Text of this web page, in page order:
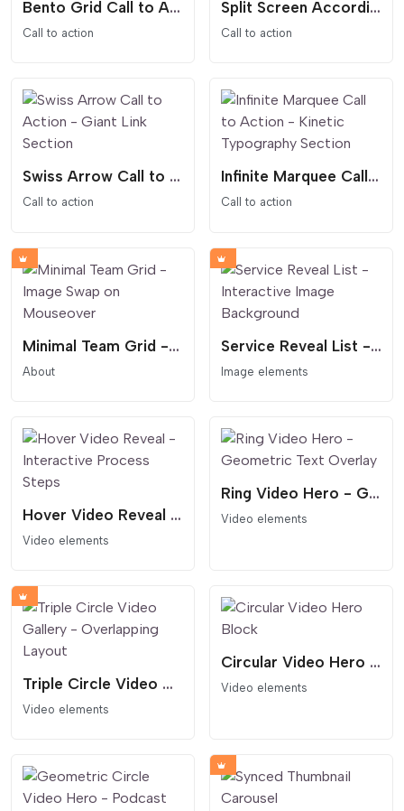
Bento Grid Call to Action - Modular Dashboard Style with Video
Call to action
Split Screen Accordion Call to Action with Hover Effect
Call to action
Swiss Arrow Call to Action - Giant Link Section
Call to action
Infinite Marquee Call to Action - Kinetic Typography Section
Call to action
Minimal Team Grid - Image Swap on Mouseover
About
Service Reveal List - Interactive Image Background
Image elements
Hover Video Reveal - Interactive Process Steps
Video elements
Ring Video Hero - Geometric Text Overlay
Video elements
Triple Circle Video Gallery - Overlapping Layout
Video elements
Circular Video Hero Block
Video elements